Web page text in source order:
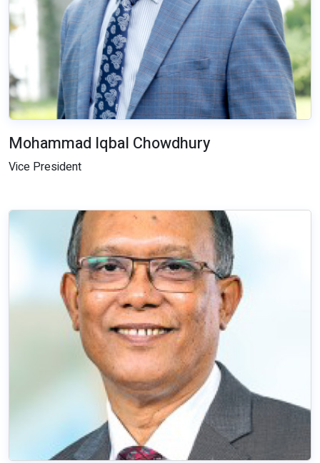
Mohammad Iqbal Chowdhury
Vice President